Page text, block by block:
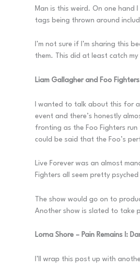
Man is this weird. On one hand
tags being thrown around
I’m not sure if I’m sharing this
them. This did at least catch
Liam Gallagher and Foo
I wanted to talk about this for
event and there’s honestly
fronting as the Foo Fighters run
could be said that the Foo’s
Live Forever was an almost
Fighters all seem pretty
The show would go on to
Another show is slated to take
Lorna Shore – Pain Remains I:
I’ll wrap this post up with